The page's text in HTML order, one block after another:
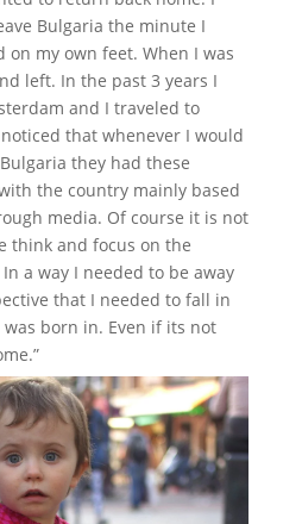
Bulgaria the minute I
my own feet. When I was
left. In the past 3 years I
and I traveled to
that whenever I would
they had these
the country mainly based
media. Of course it is not
think and focus on the
a way I needed to be away
that I needed to fall in
born in. Even if its not